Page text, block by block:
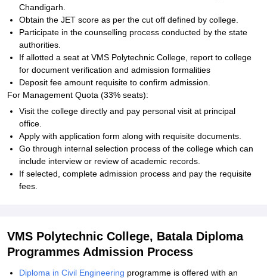
Chandigarh.
Obtain the JET score as per the cut off defined by college.
Participate in the counselling process conducted by the state
authorities.
If allotted a seat at VMS Polytechnic College, report to college
for document verification and admission formalities
Deposit fee amount requisite to confirm admission.
For Management Quota (33% seats):
Visit the college directly and pay personal visit at principal
office.
Apply with application form along with requisite documents.
Go through internal selection process of the college which can
include interview or review of academic records.
If selected, complete admission process and pay the requisite
fees.
VMS Polytechnic College, Batala Diploma
Programmes Admission Process
Diploma in Civil Engineering programme is offered with an